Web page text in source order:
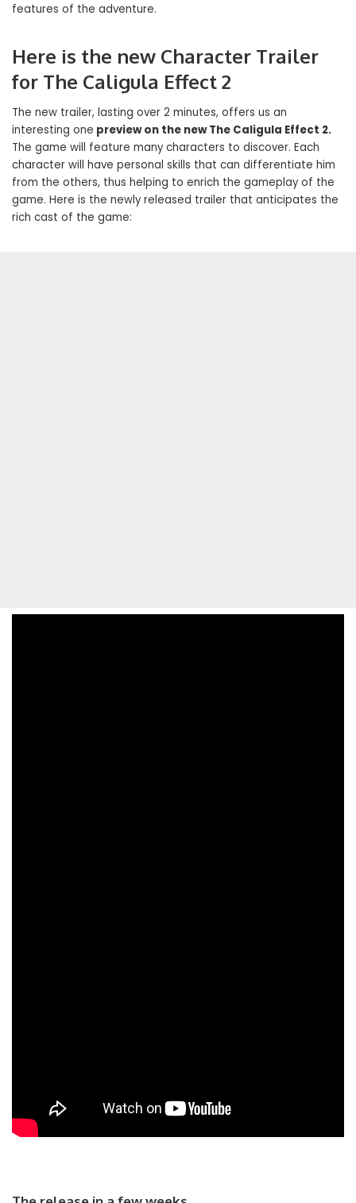
features of the adventure.
Here is the new Character Trailer
for The Caligula Effect 2
The new trailer, lasting over 2 minutes, offers us an
interesting one preview on the new The Caligula Effect 2.
The game will feature many characters to discover. Each
character will have personal skills that can differentiate him
from the others, thus helping to enrich the gameplay of the
game. Here is the newly released trailer that anticipates the
rich cast of the game: